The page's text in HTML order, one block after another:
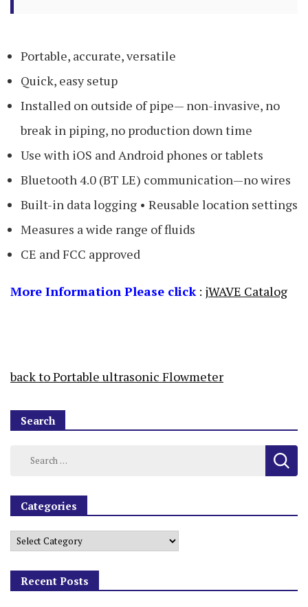
Portable, accurate, versatile
Quick, easy setup
Installed on outside of pipe— non-invasive, no
break in piping, no production down time
Use with iOS and Android phones or tablets
Bluetooth 4.0 (BT LE) communication—no wires
Built-in data logging • Reusable location settings
Measures a wide range of fluids
CE and FCC approved
More Information Please click : jWAVE Catalog
back to Portable ultrasonic Flowmeter
Search
Categories
Recent Posts